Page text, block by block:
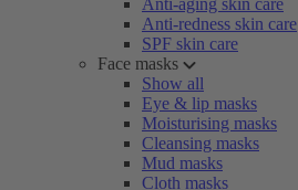
Anti-aging skin care
Anti-redness skin care
SPF skin care
Face masks
Show all
Eye & lip masks
Moisturising masks
Cleansing masks
Mud masks
Cloth masks